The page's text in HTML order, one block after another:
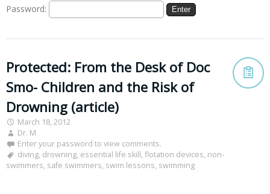
Password:
Protected: From the Desk of Doc
Smo- Children and the Risk of
Drowning (article)
March 18, 2012
Dr. M
Enter your password to view comments.
diving, drowning, essential life skill, flotation devices, non-
swimmers, safe swimmers, swim lessons, swimming